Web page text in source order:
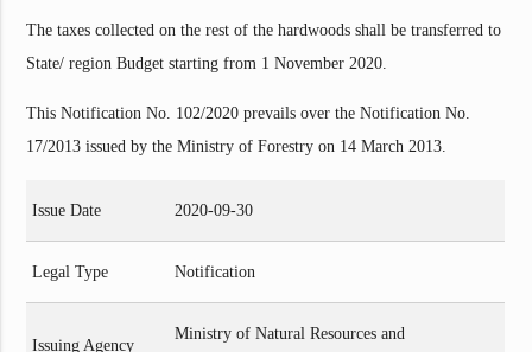
The taxes collected on the rest of the hardwoods shall be transferred to
State/ region Budget starting from 1 November 2020.
This Notification No. 102/2020 prevails over the Notification No.
17/2013 issued by the Ministry of Forestry on 14 March 2013.
Issue Date 2020-09-30
Legal Type Notification
Issuing Agency
Ministry of Natural Resources and